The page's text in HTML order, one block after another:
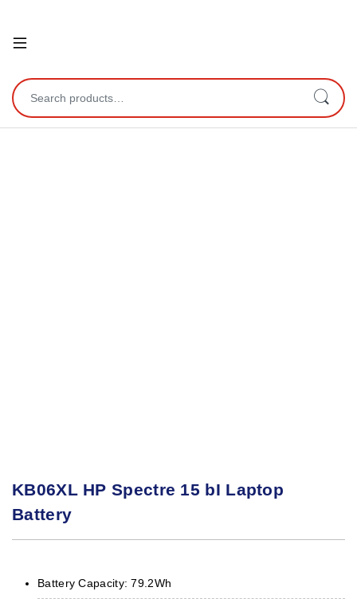
Open
Search for:
KB06XL HP Spectre 15 bI Laptop
Battery
Battery Capacity: 79.2Wh